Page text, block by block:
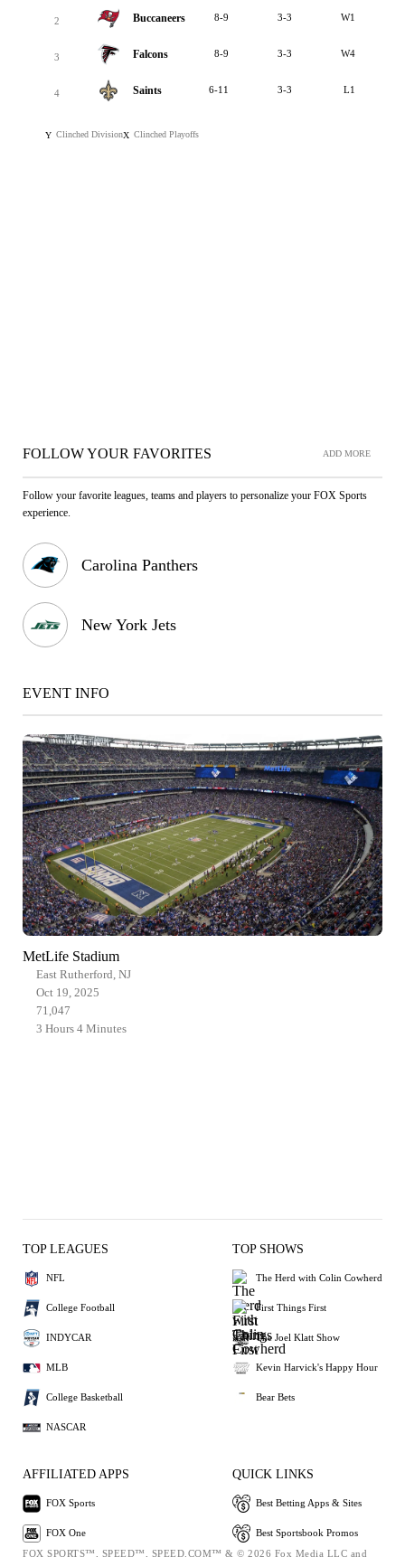
2 Buccaneers 8-9 3-3 W1
3 Falcons 8-9 3-3 W4
4 Saints 6-11 3-3 L1
Y Clinched DivisionX Clinched Playoffs
FOLLOW YOUR FAVORITES ADD MORE
Follow your favorite leagues, teams and players to personalize your FOX Sports
experience.
Carolina Panthers
New York Jets
EVENT INFO
MetLife Stadium
East Rutherford, NJ
Oct 19, 2025
71,047
3 Hours 4 Minutes
TOP LEAGUES
NFL
College Football
INDYCAR
MLB
College Basketball
NASCAR
TOP SHOWS
The Herd with Colin Cowherd
First Things First
The Joel Klatt Show
Kevin Harvick's Happy Hour
Bear Bets
AFFILIATED APPS
FOX Sports
FOX One
QUICK LINKS
Best Betting Apps & Sites
Best Sportsbook Promos
FOX SPORTS™, SPEED™, SPEED.COM™ & © 2026 Fox Media LLC and